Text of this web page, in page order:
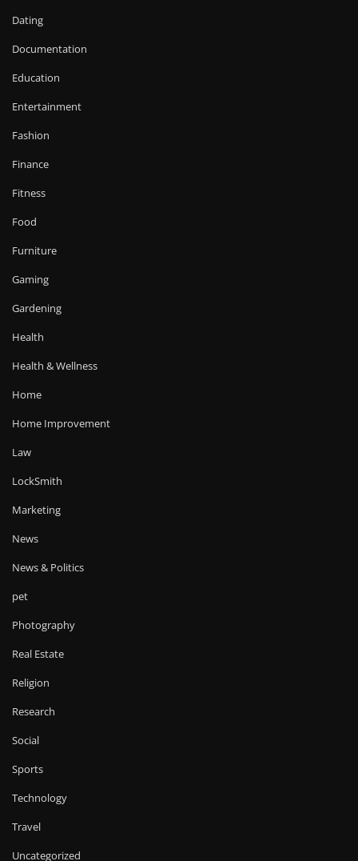
Dating
Documentation
Education
Entertainment
Fashion
Finance
Fitness
Food
Furniture
Gaming
Gardening
Health
Health & Wellness
Home
Home Improvement
Law
LockSmith
Marketing
News
News & Politics
pet
Photography
Real Estate
Religion
Research
Social
Sports
Technology
Travel
Uncategorized